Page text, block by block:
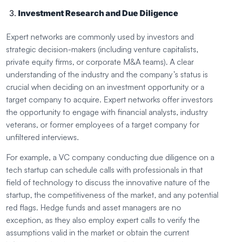
Investment Research and Due Diligence
Expert networks are commonly used by investors and
strategic decision-makers (including venture capitalists,
private equity firms, or corporate M&A teams). A clear
understanding of the industry and the company’s status is
crucial when deciding on an investment opportunity or a
target company to acquire. Expert networks offer investors
the opportunity to engage with financial analysts, industry
veterans, or former employees of a target company for
unfiltered interviews.
For example, a VC company conducting due diligence on a
tech startup can schedule calls with professionals in that
field of technology to discuss the innovative nature of the
startup, the competitiveness of the market, and any potential
red flags. Hedge funds and asset managers are no
exception, as they also employ expert calls to verify the
assumptions valid in the market or obtain the current